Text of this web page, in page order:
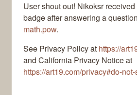
User shout out! Nikoksr
badge after answering a
math.pow.
See Privacy Policy at https://
and California Privacy Notice at
https://art19.com/privacy#do-